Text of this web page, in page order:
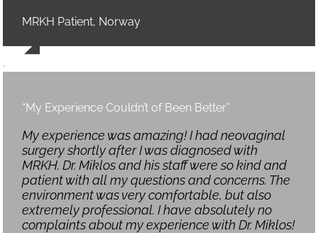
MRKH Patient, Norway
,
“My Experience Couldn’t of Been Better”
My experience was amazing! I had neovaginal
surgery shortly after I was diagnosed with
MRKH. Dr. Miklos and his staff were so kind and
patient with all my questions and concerns. The
environment was very comfortable, but also
extremely professional. I have absolutely no
complaints about my experience with Dr. Miklos!